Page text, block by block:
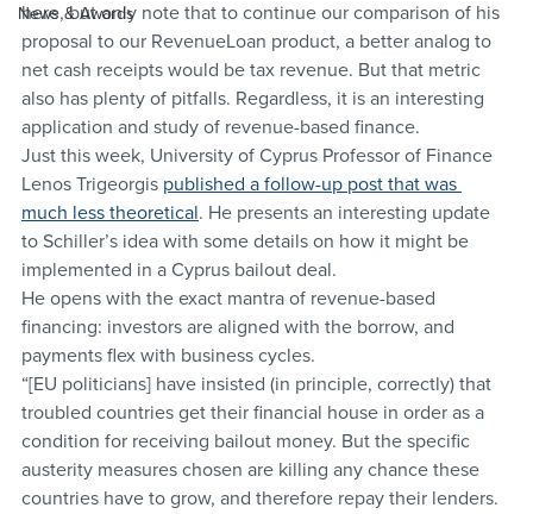
News & Awards
here, but only note that to continue our comparison of his
proposal to our RevenueLoan product, a better analog to
net cash receipts would be tax revenue. But that metric
also has plenty of pitfalls. Regardless, it is an interesting
application and study of revenue-based finance.
Just this week, University of Cyprus Professor of Finance
Lenos Trigeorgis published a follow-up post that was
much less theoretical. He presents an interesting update
to Schiller’s idea with some details on how it might be
implemented in a Cyprus bailout deal.
He opens with the exact mantra of revenue-based
financing: investors are aligned with the borrow, and
payments flex with business cycles.
“[EU politicians] have insisted (in principle, correctly) that
troubled countries get their financial house in order as a
condition for receiving bailout money. But the specific
austerity measures chosen are killing any chance these
countries have to grow, and therefore repay their lenders.